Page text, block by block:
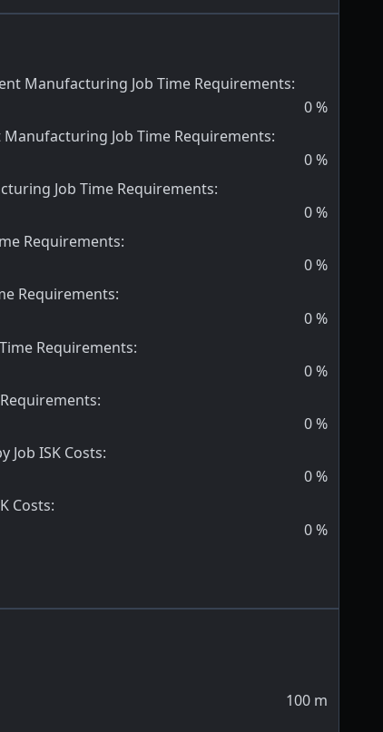
Manufacturing Job Time Requirements:
0%
Job Time Requirements:
0%
Job Time Requirements:
0%
Requirements:
0%
Requirements:
0%
Requirements:
0%
:
0%
Job ISK Costs:
0%
Costs:
0%
100 m